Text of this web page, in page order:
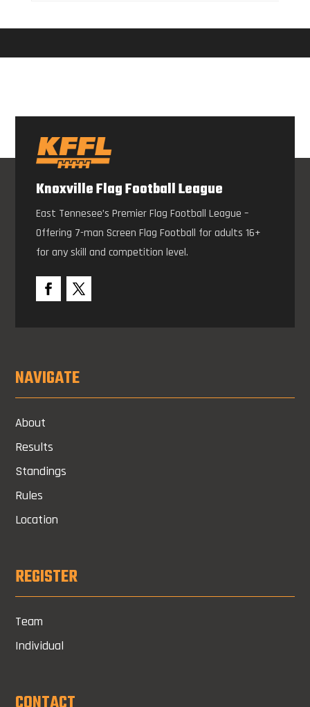
Knoxville Flag Football League
East Tennesee’s Premier Flag Football League –
Offering 7-man Screen Flag Football for adults 16+
for any skill and competition level.
NAVIGATE
About
Results
Standings
Rules
Location
REGISTER
Team
Individual